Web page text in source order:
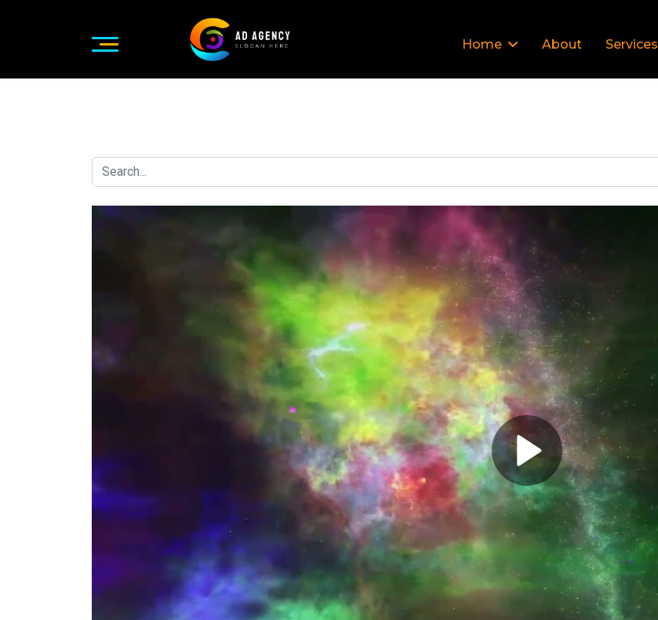
Home About Services